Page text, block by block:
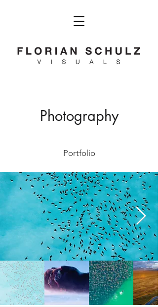
Photography
Portfolio